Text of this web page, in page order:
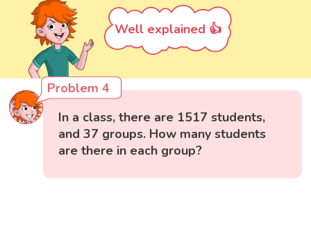
Well explained 👍
Problem 4
In a class, there are 1517 students,
and 37 groups. How many students
are there in each group?